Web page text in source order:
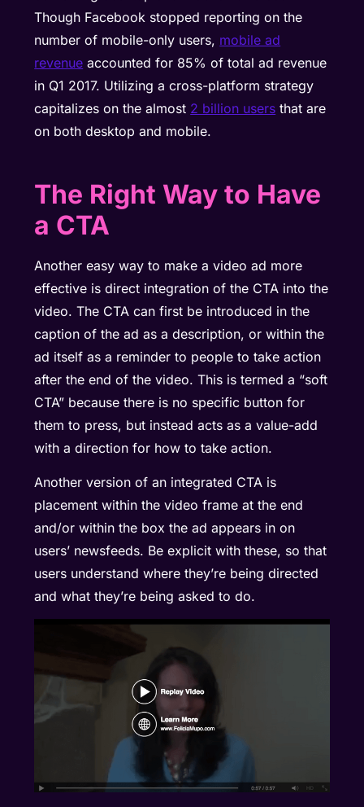
Though Facebook stopped reporting on the
number of mobile-only users, mobile ad
revenue accounted for 85% of total ad revenue
in Q1 2017. Utilizing a cross-platform strategy
capitalizes on the almost 2 billion users that are
on both desktop and mobile.
The Right Way to Have
a CTA
Another easy way to make a video ad more
effective is direct integration of the CTA into the
video. The CTA can first be introduced in the
caption of the ad as a description, or within the
ad itself as a reminder to people to take action
after the end of the video. This is termed a “soft
CTA” because there is no specific button for
them to press, but instead acts as a value-add
with a direction for how to take action.
Another version of an integrated CTA is
placement within the video frame at the end
and/or within the box the ad appears in on
users’ newsfeeds. Be explicit with these, so that
users understand where they’re being directed
and what they’re being asked to do.